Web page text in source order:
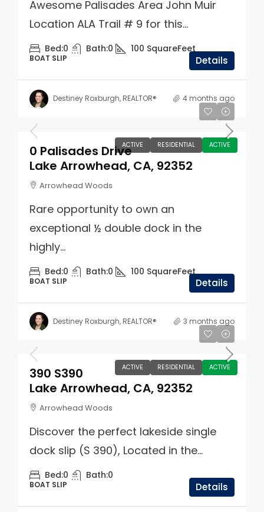
Awesome Palisades Area John Muir
Location ALA Trail # 9 for this...
Bed:0 Bath:0 100 SquareFeet
BOAT SLIP Details
Destiney Roxburgh, REALTOR® 4 months ago
ACTIVE RESIDENTIAL ACTIVE
$305,000
0 Palisades Drive
Lake Arrowhead, CA, 92352
Arrowhead Woods
Rare opportunity to own an
exceptional ½ double dock in the
highly...
Bed:0 Bath:0 100 SquareFeet
BOAT SLIP Details
Destiney Roxburgh, REALTOR® 3 months ago
ACTIVE RESIDENTIAL ACTIVE
$325,000
390 S390
Lake Arrowhead, CA, 92352
Arrowhead Woods
Discover the perfect lakeside single
dock slip (S 390), Located in the...
Bed:0 Bath:0
BOAT SLIP Details